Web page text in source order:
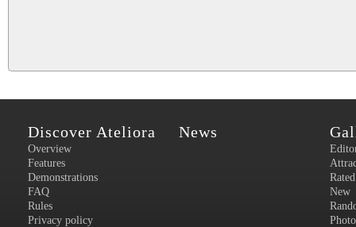
Discover Ateliora
Overview
Features
Demonstrations
FAQ
Rules
Privacy policy
News
Rated
New